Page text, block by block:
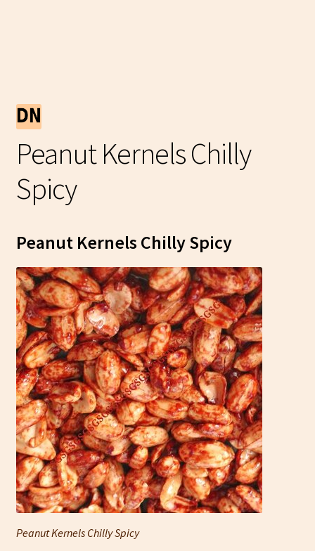
Peanut Kernels Chilly
Spicy
Peanut Kernels Chilly Spicy
Peanut Kernels Chilly Spicy